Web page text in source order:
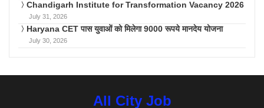
Chandigarh Institute for Transformation Vacancy 2026
July 31, 2026
Haryana CET पास युवाओं को मिलेगा 9000 रूपये मानदेय योजना
July 30, 2026
All City Job